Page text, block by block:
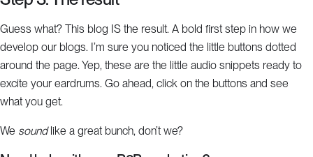
Guess what? This blog IS the result. A bold first step in how we
develop our blogs. I’m sure you noticed the little buttons dotted
around the page. Yep, these are the little audio snippets ready to
excite your eardrums. Go ahead, click on the buttons and see
what you get.
We soundlike a great bunch, don’t we?